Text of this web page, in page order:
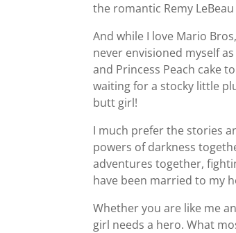
the romantic Remy
And while I love Mario
never envisioned myself
and Princess Peach cake
waiting for a stocky little
butt girl!
I much prefer the stories
powers of darkness
adventures together,
have been married to my
Whether you are like me
girl needs a hero. What